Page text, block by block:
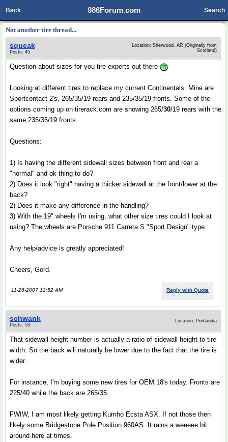
986Forum.com
Back Search
Not another tire thread...
squeak
Posts: 45
Location: Sherwood, AR (Originally from
Scotland)
Question about sizes for you tire experts out there
Looking at different tires to replace my current Continentals. Mine are
Sportcontact 2's, 265/35/19 rears and 235/35/19 fronts. Some of the
options coming up on tirerack.com are showing 265/30/19 rears with the
same 235/35/19 fronts.
Questions:
1) Is having the different sidewall sizes between front and rear a
"normal" and ok thing to do?
2) Does it look "right" having a thicker sidewall at the front/lower at the
back?
2) Does it make any difference in the handling?
3) With the 19" wheels I'm using, what other size tires could I look at
using? The wheels are Porsche 911 Carrera S "Sport Design" type.
Any help/advice is greatly appreciated!
Cheers, Gord.
11-26-2007 12:52 AM Reply with Quote
schwank
Posts: 53
Location: Portlandia
That sidewall height number is actually a ratio of sidewall height to tire
width. So the back will naturally be lower due to the fact that the tire is
wider.
For instance, I'm buying some new tires for OEM 18's today. Fronts are
225/40 while the back are 265/35.
FWIW, I am most likely getting Kumho Ecsta ASX. If not those then
likely some Bridgestone Pole Position 960AS. It rains a weeeee bit
around here at times.